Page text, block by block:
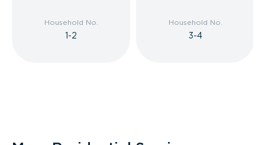
Household No.
1-2
Household No.
3-4